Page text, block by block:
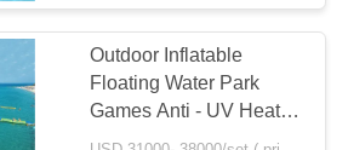
Outdoor Inflatable
Floating Water Park
Games Anti - UV Heat
Resistance Material